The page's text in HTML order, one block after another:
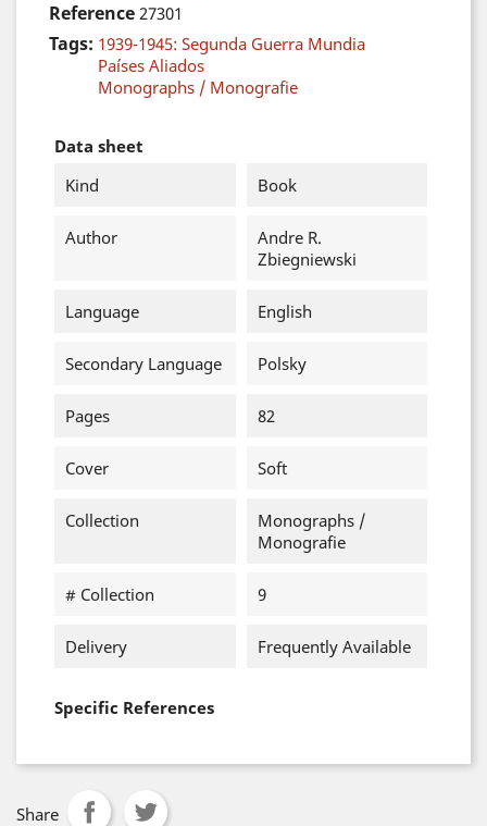
Reference 27301
Tags: 1939-1945: Segunda Guerra Mundia
Países Aliados
Monographs / Monografie
Data sheet
Kind
Book
Author
Andre R.
Zbiegniewski
Language English
Secondary Language Polsky
Pages 82
Cover Soft
Collection
Monographs /
Monografie
# Collection 9
Delivery Frequently Available
Specific References
Share